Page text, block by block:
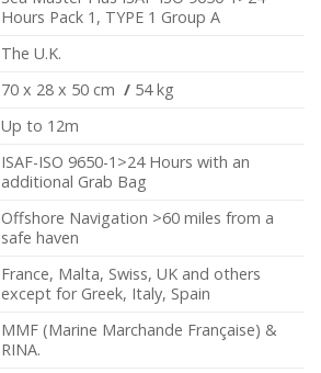
Hours Pack 1, TYPE 1 Group A
The U.K.
70 x 28 x 50 cm / 54 kg
Up to 12m
ISAF-ISO 9650-1>24 Hours with an
additional Grab Bag
Offshore Navigation >60 miles from a
safe haven
France, Malta, Swiss, UK and others
except for Greek, Italy, Spain
MMF (Marine Marchande Française) &
RINA.